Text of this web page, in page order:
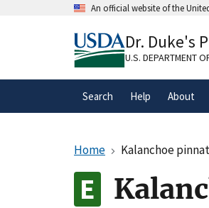
An official website of the
A.govwebsite
organization in the
Dr. Duke's
U.S. DEPARTMENT
Search Help About
Home Kalanchoe